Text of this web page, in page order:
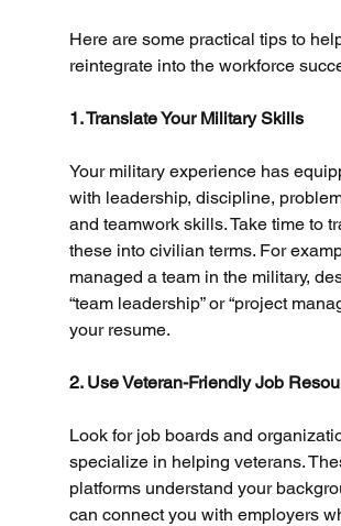
Here are some practical tips to
reintegrate into the workforce
1. Translate Your Military Skills
Your military experience has
with leadership, discipline,
and teamwork skills. Take time to
these into civilian terms. For
managed a team in the military,
“team leadership” or “project
your resume.
2. Use Veteran-Friendly Job
Look for job boards and
specialize in helping veterans.
platforms understand your
can connect you with employers